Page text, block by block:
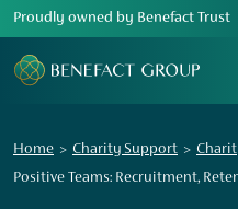
Proudly owned by Benefact Trust
Home Charity Support
Positive Teams: Recruitment,